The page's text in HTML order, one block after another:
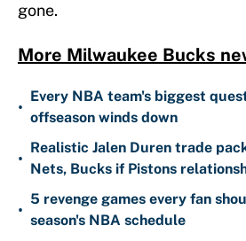
gone.
More Milwaukee Bucks
•
Every NBA team's biggest
offseason winds down
•
Realistic Jalen Duren trade
Nets, Bucks if Pistons
•
5 revenge games every fan
season's NBA schedule